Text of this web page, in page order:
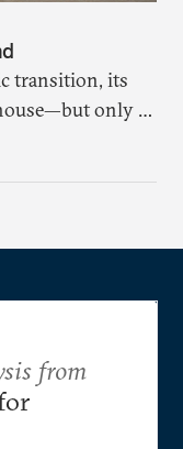
transition, its
only if
empowers
from